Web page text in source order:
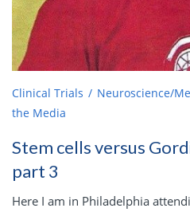
Clinical Trials Neuroscience/
the Media
Stem cells versus
part 3
Here I am in Philadelphia